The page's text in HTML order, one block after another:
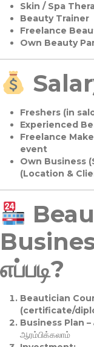
Skin / Spa
Beauty Trainer
Freelance
Own Beauty
Freshers (in
Experienced
Freelance
event
Own Business
(Location &
எப்படி?
Beautician
(certificate/
Business Plan –
ஆரம்பிக்கலாம்